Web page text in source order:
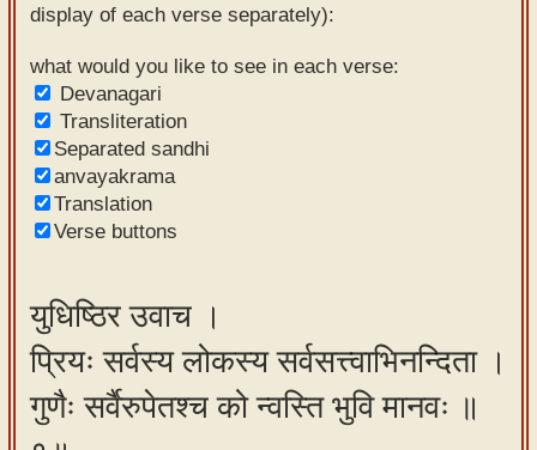
Tutor
Sanskrit
text to
speech
Sanskrit
typing
Using
our
learning
tools
display of each verse separately):
what would you like to see in each verse:
Devanagari
Transliteration
Separated sandhi
anvayakrama
Translation
Verse buttons
युधिष्ठिर उवाच ।
प्रियः सर्वस्य लोकस्य सर्वसत्त्वाभिनन्दिता ।
गुणैः सर्वैरुपेतश्च को न्वस्ति भुवि मानवः ॥